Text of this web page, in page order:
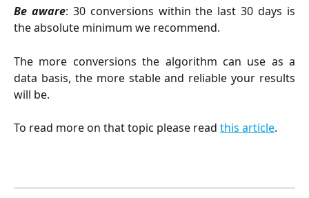
Be aware: 30 conversions within the last 30 days is
the absolute minimum we recommend.
The more conversions the algorithm can use as a
data basis, the more stable and reliable your results
will be.
To read more on that topic please read this article.